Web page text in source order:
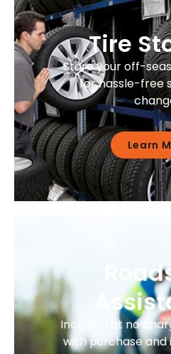
Tire
Store your off-
for hassle-free
Learn
Included at no
with purchase